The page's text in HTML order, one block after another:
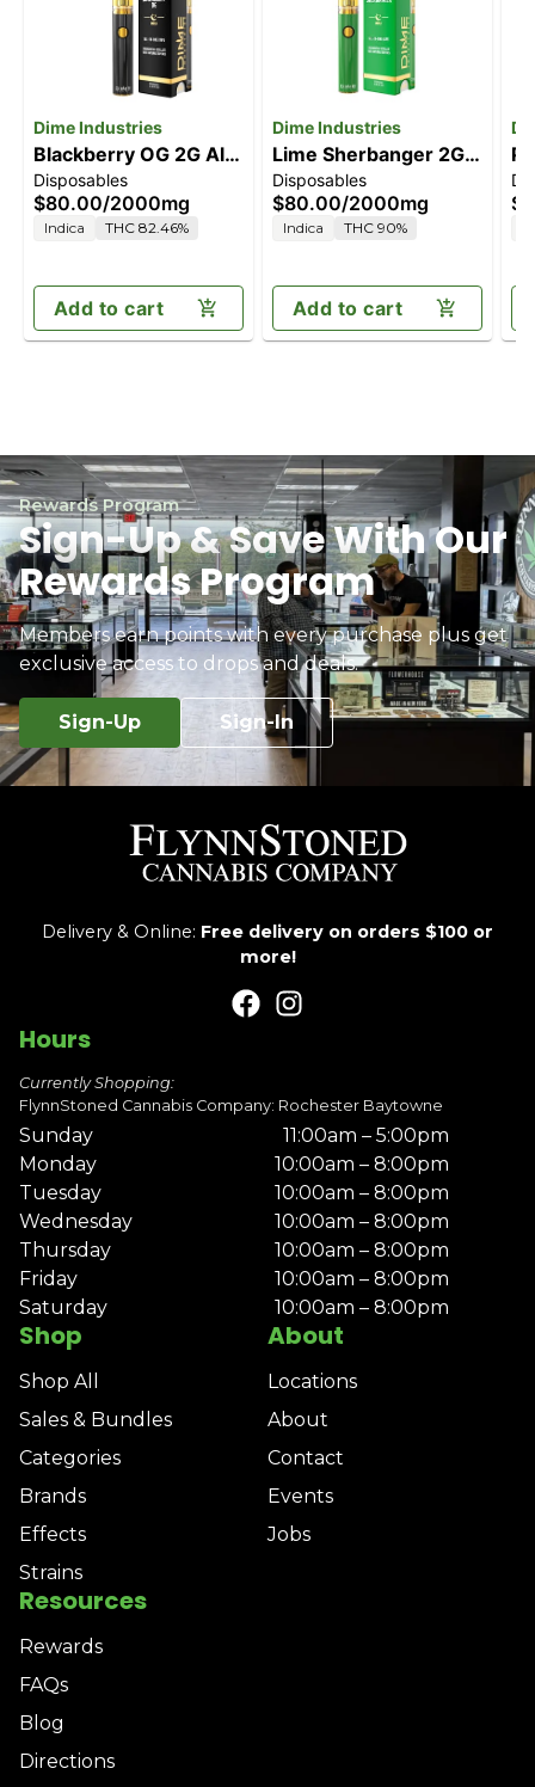
Dime Industries
Blackberry OG 2G All
in One Device
Disposables
$80.00/2000mg
Indica THC 82.46%
Add to cart
Dime Industries
Lime Sherbanger 2G
All in One Device
Disposables
$80.00/2000mg
Indica THC 90%
Add to cart
Rewards Program
Sign-Up & Save With Our
Rewards Program
Members earn points with every purchase plus get
exclusive access to drops and deals.
Sign-Up Sign-In
Delivery & Online: Free delivery on orders $100 or
more!
Shop
Shop All
Sales & Bundles
Categories
Brands
Effects
Strains
About
Locations
About
Contact
Events
Jobs
Resources
Rewards
FAQs
Blog
Directions
Hours
Currently Shopping:
FlynnStoned Cannabis Company: Rochester Baytowne
Sunday
11:00am – 5:00pm
Monday
10:00am – 8:00pm
Tuesday
10:00am – 8:00pm
Wednesday
10:00am – 8:00pm
Thursday
10:00am – 8:00pm
Friday
10:00am – 8:00pm
Saturday
10:00am – 8:00pm